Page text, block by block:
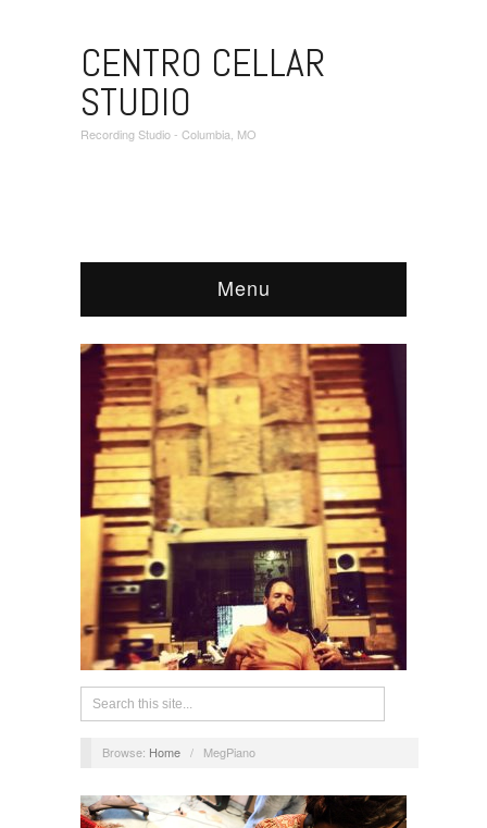
CENTRO CELLAR
STUDIO
Recording Studio - Columbia, MO
Menu
Browse: Home / MegPiano